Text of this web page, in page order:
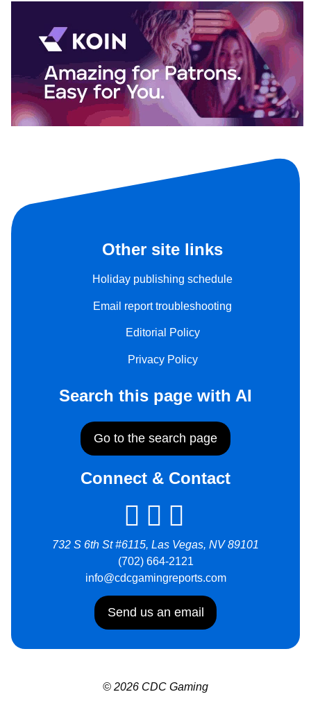
Other site links
Holiday publishing schedule
Email report troubleshooting
Editorial Policy
Privacy Policy
Search this page with AI
Go to the search page
Connect & Contact
732 S 6th St #6115, Las Vegas, NV 89101
(702) 664-2121
info@cdcgamingreports.com
Send us an email
© 2026 CDC Gaming